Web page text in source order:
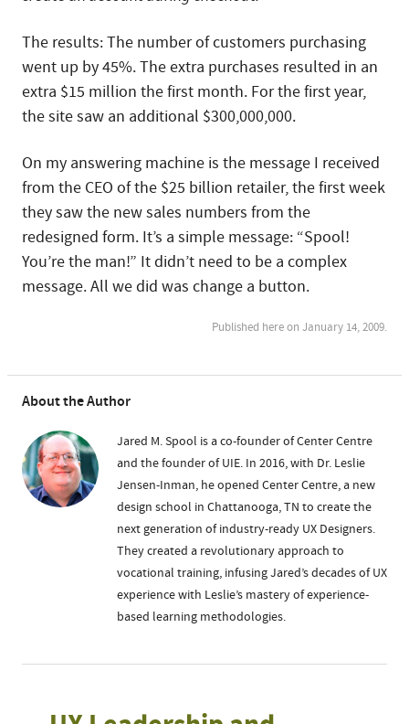
The results: The number of customers purchasing
went up by 45%. The extra purchases resulted in an
extra $15 million the first month. For the first year,
the site saw an additional $300,000,000.
On my answering machine is the message I received
from the CEO of the $25 billion retailer, the first week
they saw the new sales numbers from the
redesigned form. It’s a simple message: “Spool!
You’re the man!” It didn’t need to be a complex
message. All we did was change a button.
Published here on January 14, 2009.
About the Author
Jared M. Spool is a co-founder of Center Centre
and the founder of UIE. In 2016, with Dr. Leslie
Jensen-Inman, he opened Center Centre, a new
design school in Chattanooga, TN to create the
next generation of industry-ready UX Designers.
They created a revolutionary approach to
vocational training, infusing Jared’s decades of UX
experience with Leslie’s mastery of experience-
based learning methodologies.